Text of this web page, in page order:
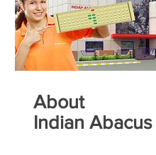
About
Indian Abacus